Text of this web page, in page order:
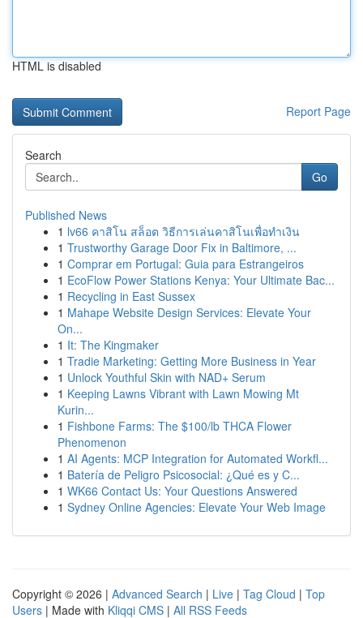
HTML is disabled
Report Page
Search
Go
Published News
1 lv66 คาสิโน สล็อต วิธีการเล่นคาสิโนเพื่อทำเงิน
1 Trustworthy Garage Door Fix in Baltimore, ...
1 Comprar em Portugal: Guia para Estrangeiros
1 EcoFlow Power Stations Kenya: Your Ultimate Bac...
1 Recycling in East Sussex
1 Mahape Website Design Services: Elevate Your
On...
1 It: The Kingmaker
1 Tradie Marketing: Getting More Business in Year
1 Unlock Youthful Skin with NAD+ Serum
1 Keeping Lawns Vibrant with Lawn Mowing Mt
Kurin...
1 Fishbone Farms: The $100/lb THCA Flower
Phenomenon
1 AI Agents: MCP Integration for Automated Workfl...
1 Batería de Peligro Psicosocial: ¿Qué es y C...
1 WK66 Contact Us: Your Questions Answered
1 Sydney Online Agencies: Elevate Your Web Image
Copyright © 2026 | Advanced Search | Live | Tag Cloud | Top
Users | Made with Kliqqi CMS | All RSS Feeds